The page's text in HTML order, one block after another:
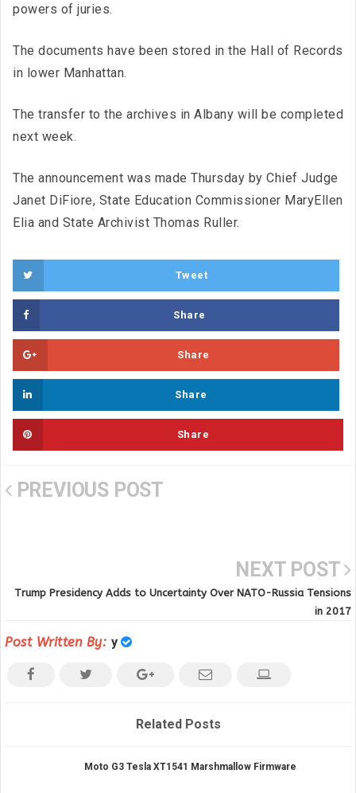
powers of juries.
The documents have been stored in the Hall of Records
in lower Manhattan.
The transfer to the archives in Albany will be completed
next week.
The announcement was made Thursday by Chief Judge
Janet DiFiore, State Education Commissioner MaryEllen
Elia and State Archivist Thomas Ruller.
Tweet
Share
Share
Share
Share
PREVIOUS POST
NEXT POST
Trump Presidency Adds to Uncertainty Over NATO-Russia Tensions
in 2017
Post Written By: y
Related Posts
Moto G3 Tesla XT1541 Marshmallow Firmware